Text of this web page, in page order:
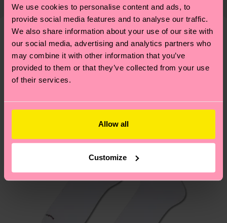
We use cookies to personalise content and ads, to
provide social media features and to analyse our traffic.
We also share information about your use of our site with
our social media, advertising and analytics partners who
may combine it with other information that you’ve
provided to them or that they’ve collected from your use
of their services.
Allow all
Customize
Detailed information:
ITEM 1:100% Polyester
ITEM 2:100% Polyester
ITEM 3:100% Recycled Polyester
ITEM 4: 100% Recycled Polyester
properly, and MUCH MORE! For more information
—as well as tips and tricks—visit our
sustainability page.
shipping overviewhere.Shipping time starts once
your order is shipped. Please keep in mind that
these are estimates and the exact delivery time
depends on the local postal service in your
country.
pageto find answers to the most frequently
We think you'll likeSimilar patterns
New In